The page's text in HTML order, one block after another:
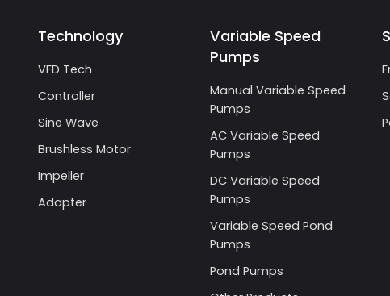
Technology
VFD Tech
Controller
Sine Wave
Brushless Motor
Impeller
Adapter
Variable Speed
Pumps
Manual Variable Speed
Pumps
AC Variable Speed
Pumps
DC Variable Speed
Pumps
Variable Speed Pond
Pumps
Pond Pumps